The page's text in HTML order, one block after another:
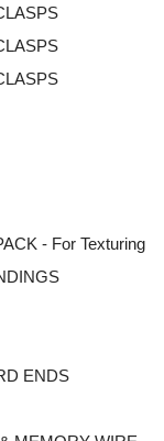
- For Texturing
ENDS